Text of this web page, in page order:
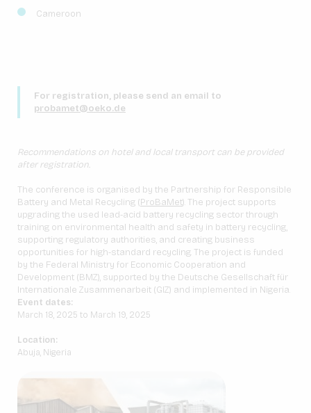
Event dates:
March 18, 2025 to March 19, 2025
Location:
Abuja, Nigeria
Cameroon
For registration, please send an email to
probamet@oeko.de
Recommendations on hotel and local transport can be provided
after registration.
The conference is organised by the Partnership for Responsible
Battery and Metal Recycling (ProBaMet). The project supports
upgrading the used lead-acid battery recycling sector through
training on environmental health and safety in battery recycling,
supporting regulatory authorities, and creating business
opportunities for high-standard recycling. The project is funded
by the Federal Ministry for Economic Cooperation and
Development (BMZ), supported by the Deutsche Gesellschaft für
Internationale Zusammenarbeit (GIZ) and implemented in Nigeria.